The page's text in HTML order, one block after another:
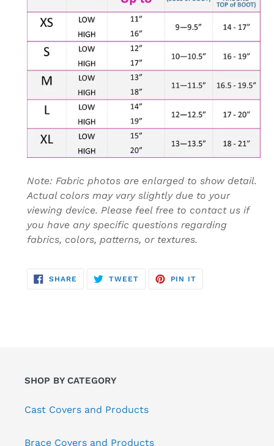
Note: Fabric photos are enlarged to show detail.
Actual colors may vary slightly due to your
viewing device. Please feel free to contact us if
you have any specific questions regarding
fabrics, colors, patterns, or textures.
SHARE SHARE
ON
TWEETTWEET
PIN IT
SHOP BY CATEGORY
Cast Covers and Products
Brace Covers and Products